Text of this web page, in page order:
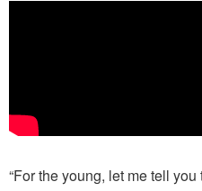
“For the young, let me tell